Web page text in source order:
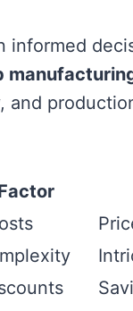
informed
and